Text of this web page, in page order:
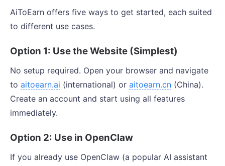
AiToEarn offers five ways to get started, each suited
to different use cases.
Option 1: Use the Website (Simplest)
No setup required. Open your browser and navigate
to aitoearn.ai (international) or aitoearn.cn (China).
Create an account and start using all features
immediately.
Option 2: Use in OpenClaw
If you already use OpenClaw (a popular AI assistant